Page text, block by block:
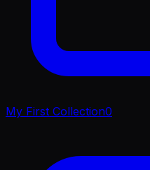
My First Collection0